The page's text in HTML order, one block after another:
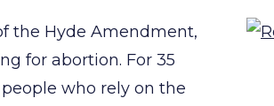
the Hyde Amendment,
for abortion. For 35
who rely on the